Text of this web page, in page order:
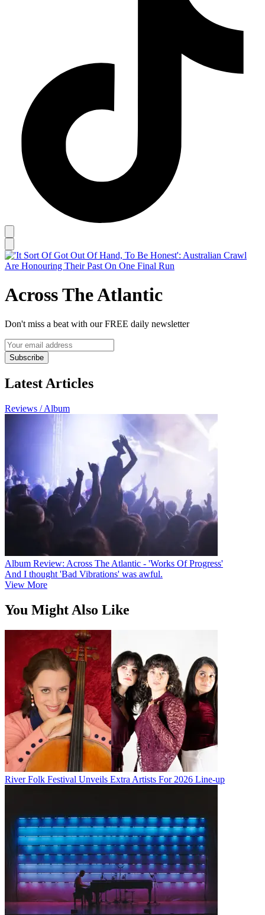
Across The Atlantic
Don't miss a beat with our FREE daily newsletter
Subscribe
Latest Articles
Reviews / Album
Album Review: Across The Atlantic - 'Works Of Progress'
And I thought 'Bad Vibrations' was awful.
View More
You Might Also Like
River Folk Festival Unveils Extra Artists For 2026 Line-up